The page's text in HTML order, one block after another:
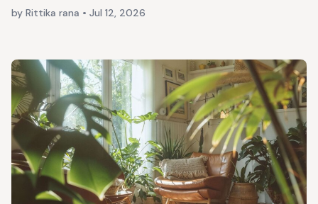
by Rittika rana • Jul 12, 2026